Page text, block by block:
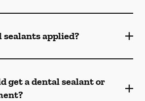
sealants applied?
get a dental sealant or